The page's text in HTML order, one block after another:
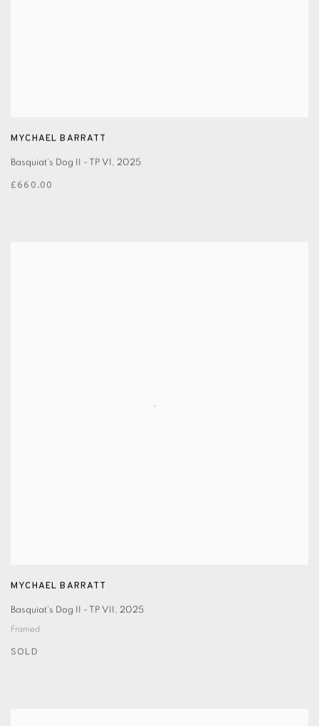
MYCHAEL BARRATT
Basquiat's Dog II - TP VI , 2025
£660.00
MYCHAEL BARRATT
Basquiat's Dog II - TP VII , 2025
Framed
SOLD